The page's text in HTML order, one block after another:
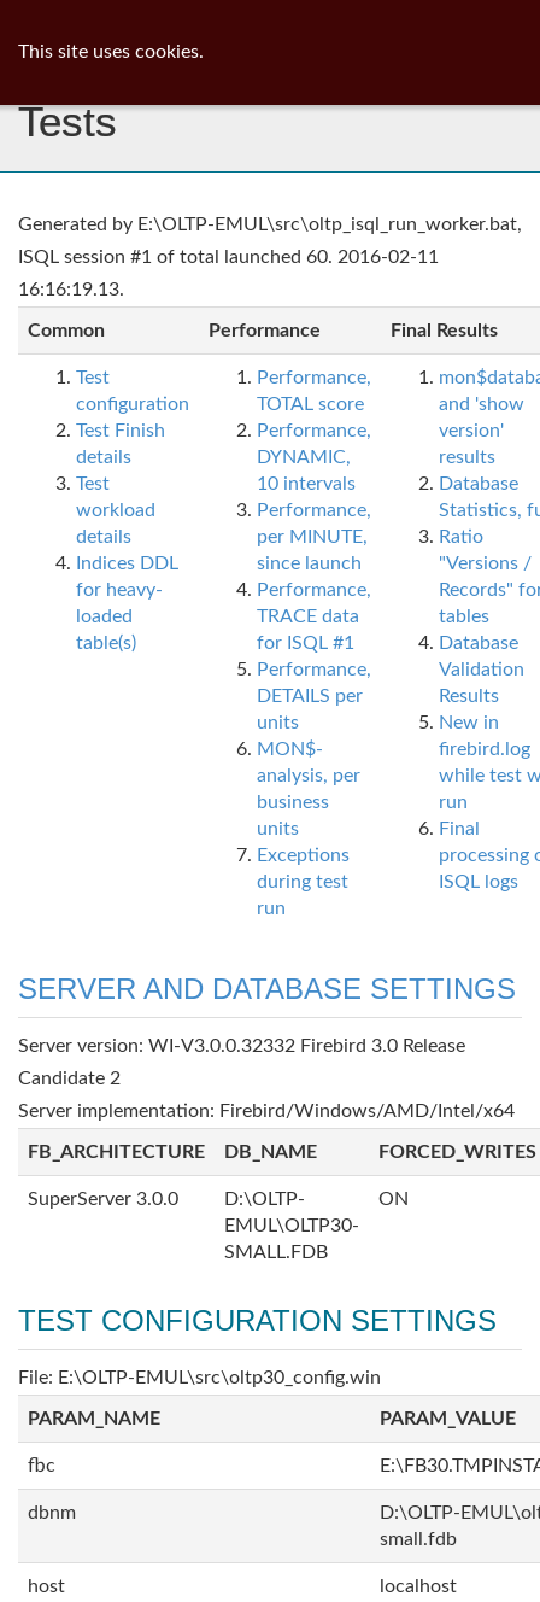
Tests
Generated by E:\OLTP-EMUL\src\oltp_isql_run_worker.bat,
ISQL session #1 of total launched 60. 2016-02-11
16:16:19.13.
Common Performance Final Results
Test
configuration
Test Finish
details
Test
workload
details
Indices DDL
for heavy-
loaded
table(s)
Performance,
TOTAL score
Performance,
DYNAMIC,
10 intervals
Performance,
per MINUTE,
since launch
Performance,
TRACE data
for ISQL #1
Performance,
DETAILS per
units
MON$-
analysis, per
business
units
Exceptions
during test
run
and 'show
version'
results
Database
Statistics,
Ratio
"Versions /
Records"
tables
Database
Validation
Results
New in
firebird.log
while test
run
Final
processing
ISQL logs
SERVER AND DATABASE SETTINGS
Server version: WI-V3.0.0.32332 Firebird 3.0 Release
Candidate 2
Server implementation: Firebird/Windows/AMD/Intel/x64
FB_ARCHITECTURE DB_NAME FORCED_WRITES
SuperServer 3.0.0
D:\OLTP-
EMUL\OLTP30-
SMALL.FDB
ON
TEST CONFIGURATION SETTINGS
File: E:\OLTP-EMUL\src\oltp30_config.win
PARAM_NAME PARAM_VALUE
fbc
dbnm
D:\OLTP-
small.fdb
host localhost
This site uses cookies.